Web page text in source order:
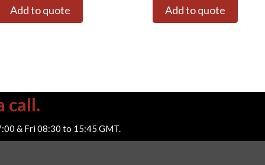
Add to quote Add to quote
call.
& Fri 08:30 to 15:45 GMT.